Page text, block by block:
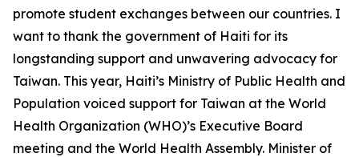
promote student exchanges between our countries. I
want to thank the government of Haiti for its
longstanding support and unwavering advocacy for
Taiwan. This year, Haiti’s Ministry of Public Health and
Population voiced support for Taiwan at the World
Health Organization (WHO)’s Executive Board
meeting and the World Health Assembly. Minister of